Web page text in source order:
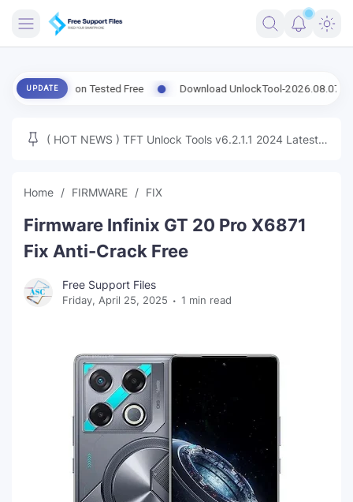
ENG FIRMWARE
MICLOUD
NEXT
TUTORIAL
UPDATE
Version Tested Free Download UnlockTool-2026.08.07.0
( HOT NEWS ) TFT Unlock Tools v6.2.1.1 2024 Latest
Home FIRMWARE FIX
Firmware Infinix GT 20 Pro X6871
Fix Anti-Crack Free
Free Support Files
Friday, April 25, 2025 1 min read